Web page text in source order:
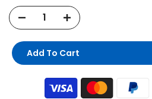
Add To Cart